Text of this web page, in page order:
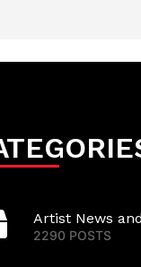
Artist News
2290 POSTS